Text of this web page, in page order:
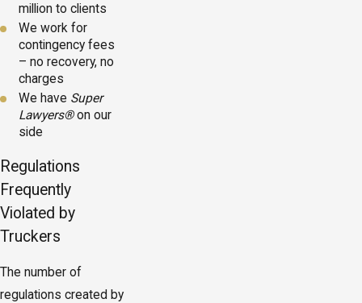
million to clients
We work for
contingency fees
– no recovery, no
charges
We have Super
Lawyers®on our
side
Regulations
Frequently
Violated by
Truckers
The number of
regulations created by